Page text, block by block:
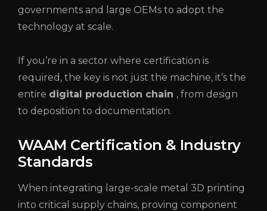
governments and large OEMs to adopt the
technology at scale.
If you’re in a sector where certification is
required, the key is not just the machine, it’s the
entire digital production chain , from design
to deposition to documentation.
WAAM Certification & Industry
Standards
When integrating large-scale metal 3D printing
into critical supply chains, proving component